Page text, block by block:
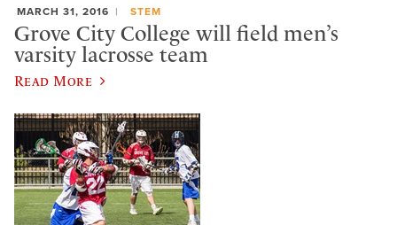
MARCH 31, 2016 STEM
Grove City College will field men’s
varsity lacrosse team
Read More